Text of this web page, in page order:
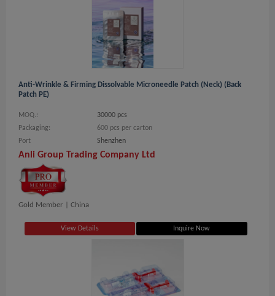
Anti-Wrinkle & Firming Dissolvable Microneedle Patch (Neck) (Back
Patch PE)
MOQ.:
30000 pcs
Packaging:
600 pcs per carton
Port
Shenzhen
Anli Group Trading Company Ltd
Gold Member | China
View Details Inquire Now